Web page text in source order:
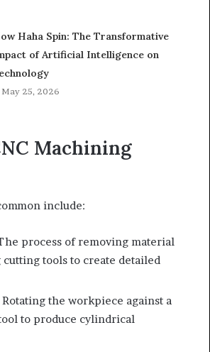
Haha Spin: The Transformative
of Artificial Intelligence on
May 25, 2026
Machining
include:
process of removing material
tools to create detailed
Rotating the workpiece against a
to produce cylindrical